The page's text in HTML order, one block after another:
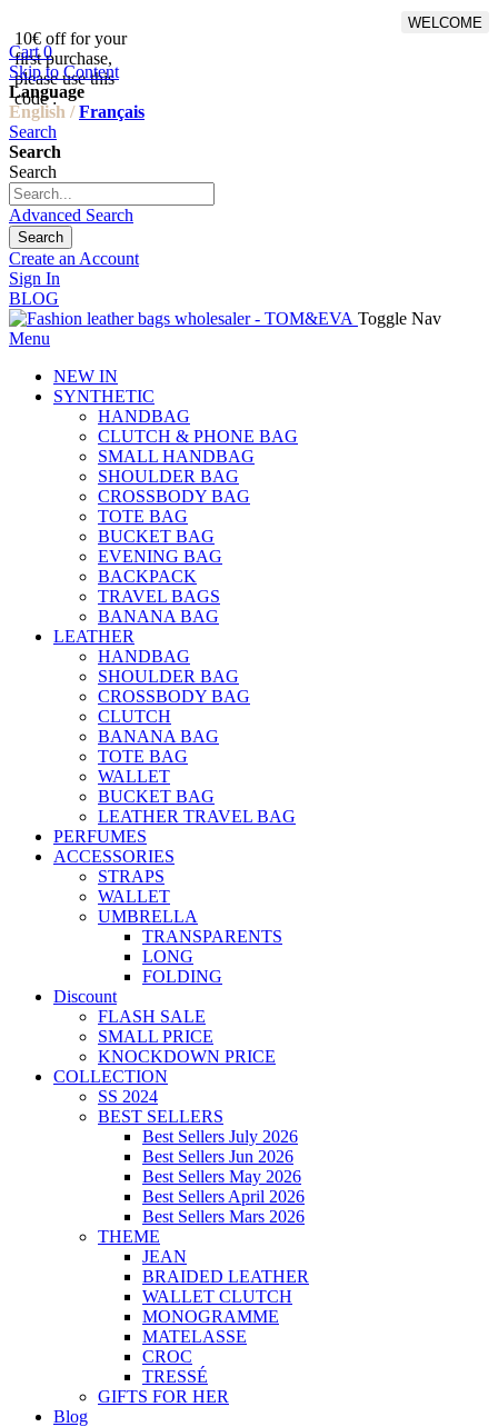
10€ off for your
first purchase,
please use this
code :
WELCOME
Cart 0
Skip to Content
Language
English / Français
Search
Search
Search
Advanced Search
Search
Create an Account
Sign In
BLOG
Toggle Nav
Menu
NEW IN
SYNTHETIC
HANDBAG
CLUTCH & PHONE BAG
SMALL HANDBAG
SHOULDER BAG
CROSSBODY BAG
TOTE BAG
BUCKET BAG
EVENING BAG
BACKPACK
TRAVEL BAGS
BANANA BAG
LEATHER
HANDBAG
SHOULDER BAG
CROSSBODY BAG
CLUTCH
BANANA BAG
TOTE BAG
WALLET
BUCKET BAG
LEATHER TRAVEL BAG
PERFUMES
ACCESSORIES
STRAPS
WALLET
UMBRELLA
TRANSPARENTS
LONG
FOLDING
Discount
FLASH SALE
SMALL PRICE
KNOCKDOWN PRICE
COLLECTION
SS 2024
BEST SELLERS
Best Sellers July 2026
Best Sellers Jun 2026
Best Sellers May 2026
Best Sellers April 2026
Best Sellers Mars 2026
THEME
JEAN
BRAIDED LEATHER
WALLET CLUTCH
MONOGRAMME
MATELASSE
CROC
TRESSÉ
GIFTS FOR HER
Blog